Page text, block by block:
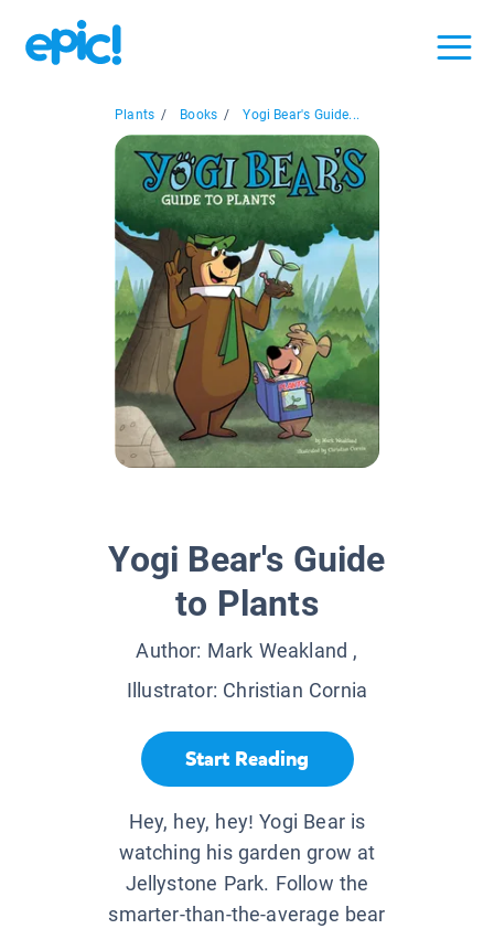
Plants / Books / Yogi Bear's Guide...
Yogi Bear's Guide
to Plants
Author: Mark Weakland ,
Illustrator: Christian Cornia
Start Reading
Hey, hey, hey! Yogi Bear is
watching his garden grow at
Jellystone Park. Follow the
smarter-than-the-average bear